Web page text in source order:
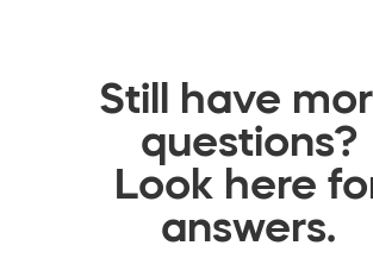
Still have
questions?
Look here
answers.